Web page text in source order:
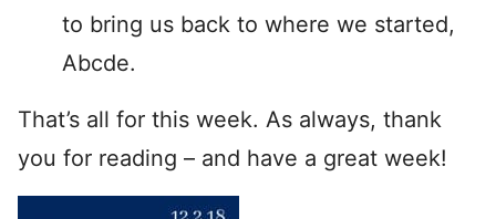
to bring us back to where we started,
Abcde.
That’s all for this week. As always, thank
you for reading – and have a great week!